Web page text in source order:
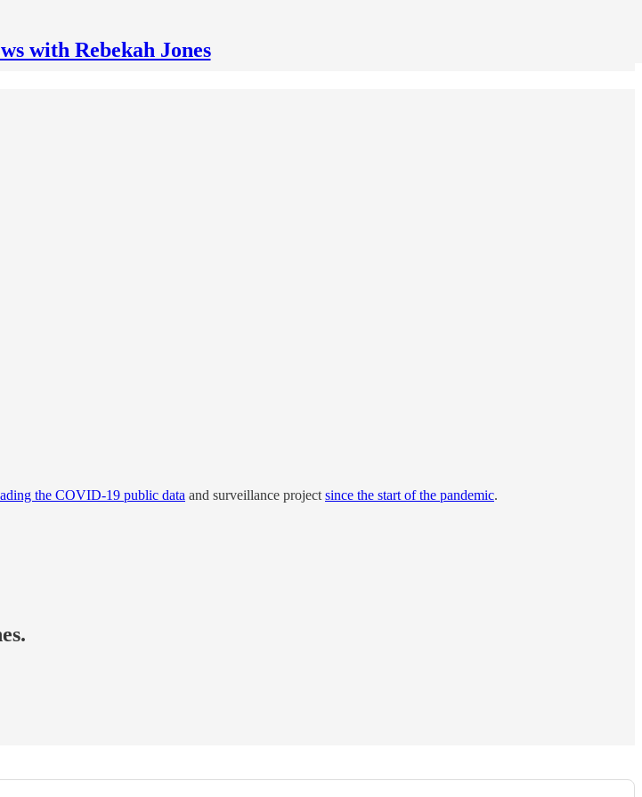
with Rebekah Jones
the COVID-19 public data and surveillance project since the start of the pandemic.